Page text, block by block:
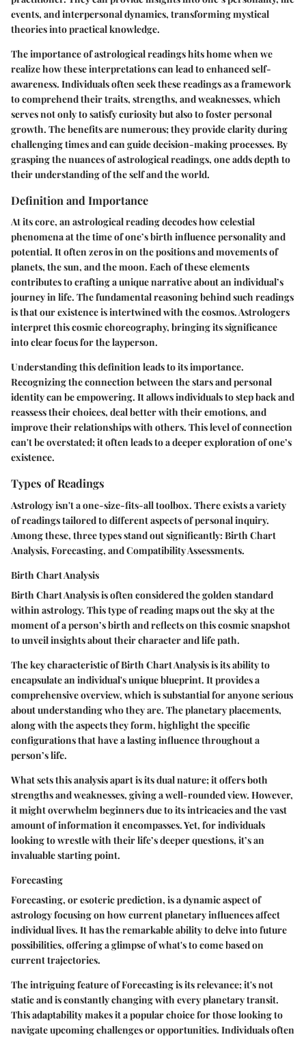
events, and interpersonal dynamics, transforming mystical
theories into practical knowledge.
The importance of astrological readings hits home when we
realize how these interpretations can lead to enhanced self-
awareness. Individuals often seek these readings as a framework
to comprehend their traits, strengths, and weaknesses, which
serves not only to satisfy curiosity but also to foster personal
growth. The benefits are numerous; they provide clarity during
challenging times and can guide decision-making processes. By
grasping the nuances of astrological readings, one adds depth to
their understanding of the self and the world.
Definition and Importance
At its core, an astrological reading decodes how celestial
phenomena at the time of one’s birth influence personality and
potential. It often zeros in on the positions and movements of
planets, the sun, and the moon. Each of these elements
contributes to crafting a unique narrative about an individual’s
journey in life. The fundamental reasoning behind such readings
is that our existence is intertwined with the cosmos. Astrologers
interpret this cosmic choreography, bringing its significance
into clear focus for the layperson.
Understanding this definition leads to its importance.
Recognizing the connection between the stars and personal
identity can be empowering. It allows individuals to step back and
reassess their choices, deal better with their emotions, and
improve their relationships with others. This level of connection
can't be overstated; it often leads to a deeper exploration of one’s
existence.
Types of Readings
Astrology isn't a one-size-fits-all toolbox. There exists a variety
of readings tailored to different aspects of personal inquiry.
Among these, three types stand out significantly: Birth Chart
Analysis, Forecasting, and Compatibility Assessments.
Birth Chart Analysis
Birth Chart Analysis is often considered the golden standard
within astrology. This type of reading maps out the sky at the
moment of a person’s birth and reflects on this cosmic snapshot
to unveil insights about their character and life path.
The key characteristic of Birth Chart Analysis is its ability to
encapsulate an individual's unique blueprint. It provides a
comprehensive overview, which is substantial for anyone serious
about understanding who they are. The planetary placements,
along with the aspects they form, highlight the specific
configurations that have a lasting influence throughout a
person’s life.
What sets this analysis apart is its dual nature; it offers both
strengths and weaknesses, giving a well-rounded view. However,
it might overwhelm beginners due to its intricacies and the vast
amount of information it encompasses. Yet, for individuals
looking to wrestle with their life’s deeper questions, it’s an
invaluable starting point.
Forecasting
Forecasting, or esoteric prediction, is a dynamic aspect of
astrology focusing on how current planetary influences affect
individual lives. It has the remarkable ability to delve into future
possibilities, offering a glimpse of what's to come based on
current trajectories.
The intriguing feature of Forecasting is its relevance; it's not
static and is constantly changing with every planetary transit.
This adaptability makes it a popular choice for those looking to
navigate upcoming challenges or opportunities. Individuals often